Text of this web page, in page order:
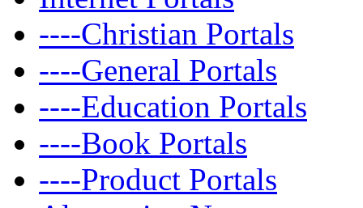
----Christian Portals
----General Portals
----Education Portals
----Book Portals
----Product Portals